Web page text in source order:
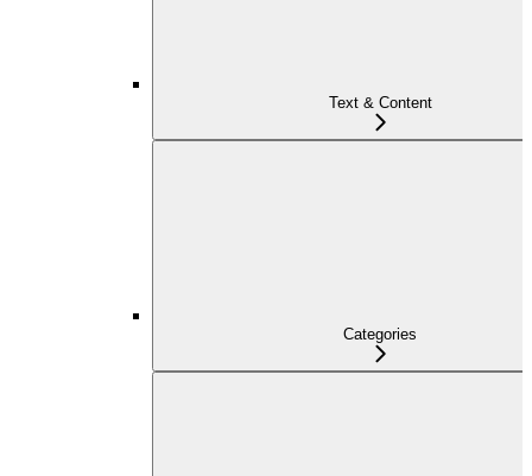
Text & Content
Categories